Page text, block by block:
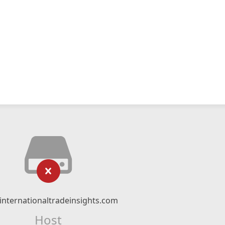
Host